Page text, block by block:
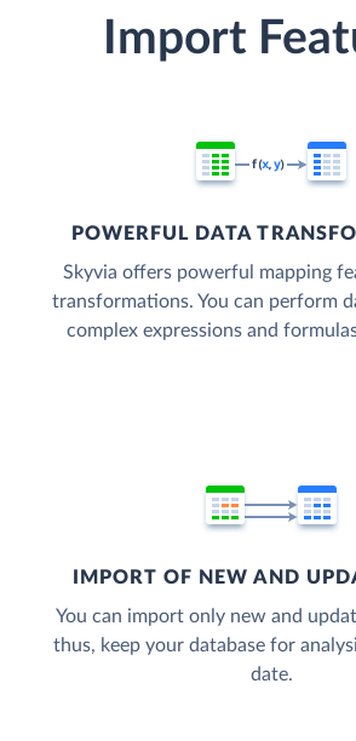
Import
POWERFUL DATA
Skyvia offers powerful mapping
transformations. You can perform
complex expressions and
IMPORT OF NEW AND
You can import only new and
thus, keep your database for
date.